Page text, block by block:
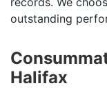
outstanding
Halifax